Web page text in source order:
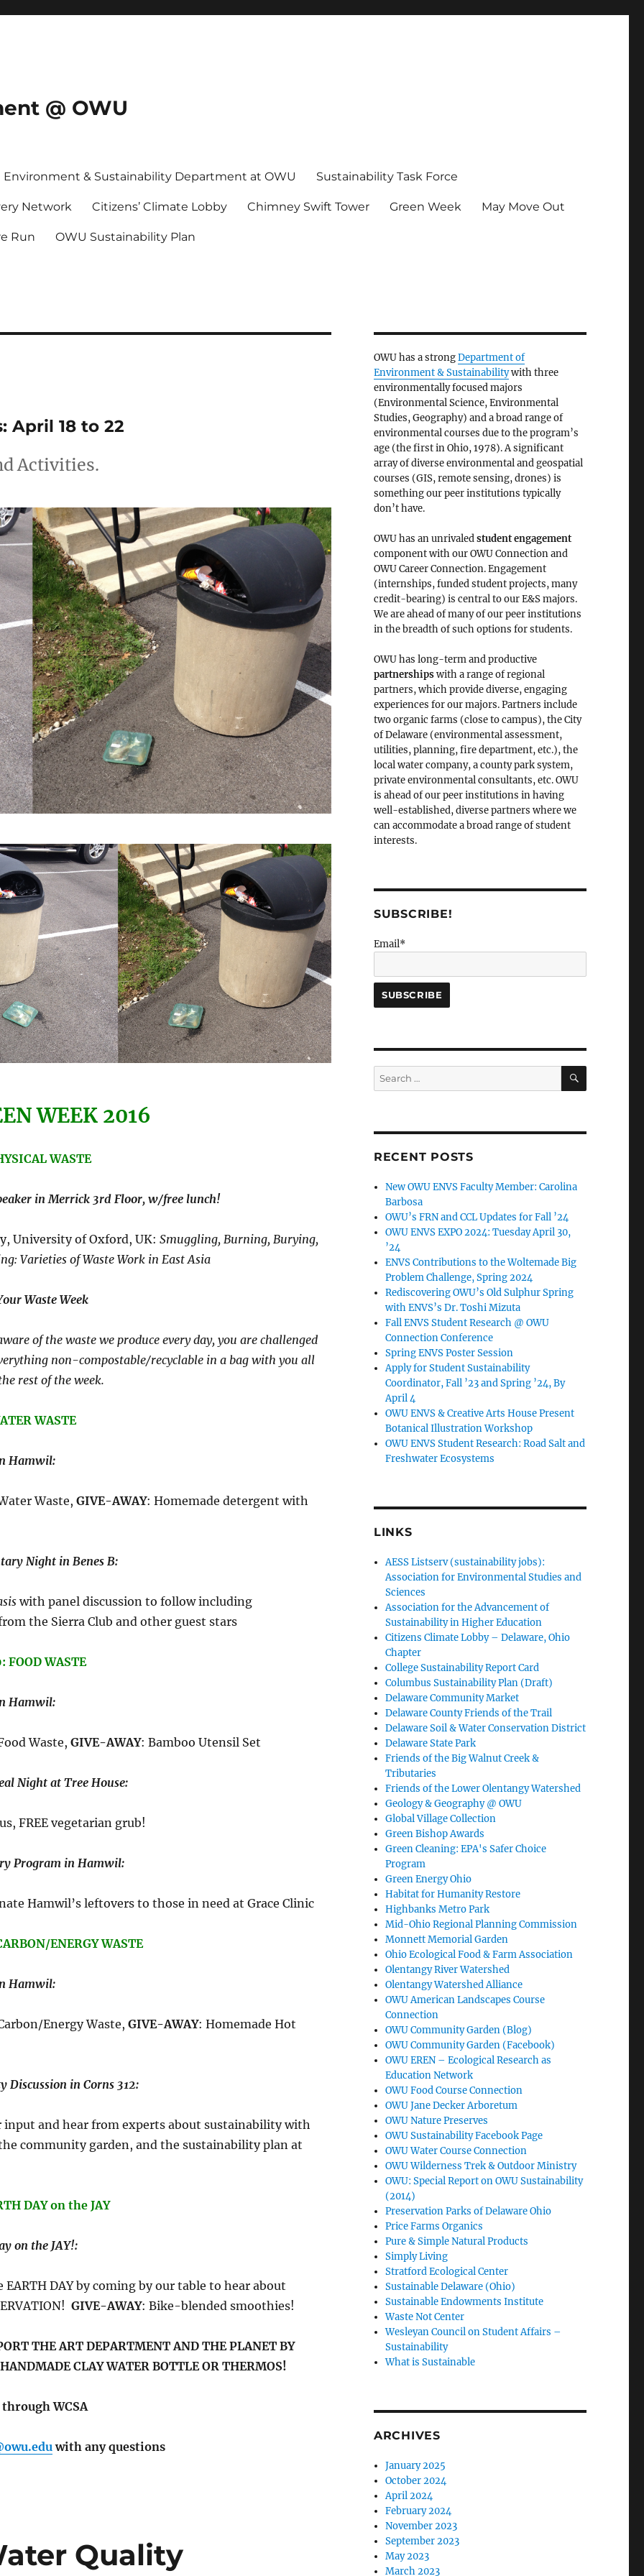
@ OWU
Environment & Sustainability Department at OWU Sustainability Task Force
Network Citizens’ Climate Lobby Chimney Swift Tower Green Week May Move Out
Run OWU Sustainability Plan
April 18 to 22
Activities.
WEEK 2016
WASTE
in Merrick 3rd Floor, w/free lunch!
University of Oxford, UK: Smuggling, Burning, Burying,
: Varieties ofWaste Work in East Asia
Waste Week
of the waste we produce every day, you are challenged
non-compostable/recyclable in a bag with you all
rest of the week.
WASTE
Hamwil:
Waste, GIVE-AWAY: Homemade detergent with
Night in Benes B:
with panel discussion to follow including
the Sierra Club and other guest stars
WASTE
Hamwil:
Waste, GIVE-AWAY: Bamboo Utensil Set
Night at Tree House:
FREE vegetarian grub!
Program in Hamwil:
Hamwil’s leftovers to those in need at Grace Clinic
ENERGY WASTE
Hamwil:
Energy Waste, GIVE-AWAY: Homemade Hot
Discussion in Corns 312:
input and hear from experts about sustainability with
community garden, and the sustainability plan at
DAY on the JAY
on the JAY!:
EARTH DAY by coming by our table to hear about
GIVE-AWAY: Bike-blended smoothies!
THE ART DEPARTMENT AND THE PLANET BY
CLAY WATER BOTTLE OR THERMOS!
WCSA
with any questions
Quality
OWU has a strongDepartment of
Environment & Sustainabilitywith three
environmentally focused majors
(Environmental Science, Environmental
Studies, Geography) and a broad range of
environmental courses due to the program’s
age (the first in Ohio, 1978). A significant
array of diverse environmental and geospatial
courses (GIS, remote sensing, drones) is
something our peer institutions typically
don’t have.
OWU has an unrivaledstudent engagement
component with our OWU Connection and
OWU Career Connection. Engagement
(internships, funded student projects, many
credit-bearing) is central to our E&S majors.
We are ahead of many of our peer institutions
in the breadth of such options for students.
OWU has long-term and productive
partnershipswith a range of regional
partners, which provide diverse, engaging
experiences for our majors. Partners include
two organic farms (close to campus), the City
of Delaware (environmental assessment,
utilities, planning, fire department, etc.), the
local water company, a county park system,
private environmental consultants, etc. OWU
is ahead of our peer institutions in having
well-established, diverse partners where we
can accommodate a broad range of student
interests.
SUBSCRIBE!
Email*
Search
for:
SEARCH
RECENT POSTS
New OWU ENVS Faculty Member: Carolina
Barbosa
OWU’s FRN and CCL Updates for Fall ’24
OWU ENVS EXPO 2024: Tuesday April 30,
’24
ENVS Contributions to the Woltemade Big
Problem Challenge, Spring 2024
Rediscovering OWU’s Old Sulphur Spring
with ENVS’s Dr. Toshi Mizuta
Fall ENVS Student Research @ OWU
Connection Conference
Spring ENVS Poster Session
Apply for Student Sustainability
Coordinator, Fall ’23 and Spring ’24, By
April 4
OWU ENVS & Creative Arts House Present
Botanical Illustration Workshop
OWU ENVS Student Research: Road Salt and
Freshwater Ecosystems
LINKS
AESS Listserv (sustainability jobs):
Association for Environmental Studies and
Sciences
Association for the Advancement of
Sustainability in Higher Education
Citizens Climate Lobby – Delaware, Ohio
Chapter
College Sustainability Report Card
Columbus Sustainability Plan (Draft)
Delaware Community Market
Delaware County Friends of the Trail
Delaware Soil & Water Conservation District
Delaware State Park
Friends of the Big Walnut Creek &
Tributaries
Friends of the Lower Olentangy Watershed
Geology & Geography @ OWU
Global Village Collection
Green Bishop Awards
Green Cleaning: EPA's Safer Choice
Program
Green Energy Ohio
Habitat for Humanity Restore
Highbanks Metro Park
Mid-Ohio Regional Planning Commission
Monnett Memorial Garden
Ohio Ecological Food & Farm Association
Olentangy River Watershed
Olentangy Watershed Alliance
OWU American Landscapes Course
Connection
OWU Community Garden (Blog)
OWU Community Garden (Facebook)
OWU EREN – Ecological Research as
Education Network
OWU Food Course Connection
OWU Jane Decker Arboretum
OWU Nature Preserves
OWU Sustainability Facebook Page
OWU Water Course Connection
OWU Wilderness Trek & Outdoor Ministry
OWU: Special Report on OWU Sustainability
(2014)
Preservation Parks of Delaware Ohio
Price Farms Organics
Pure & Simple Natural Products
Simply Living
Stratford Ecological Center
Sustainable Delaware (Ohio)
Sustainable Endowments Institute
Waste Not Center
Wesleyan Council on Student Affairs –
Sustainability
What is Sustainable
ARCHIVES
January 2025
October 2024
April 2024
February 2024
November 2023
September 2023
May 2023
March 2023